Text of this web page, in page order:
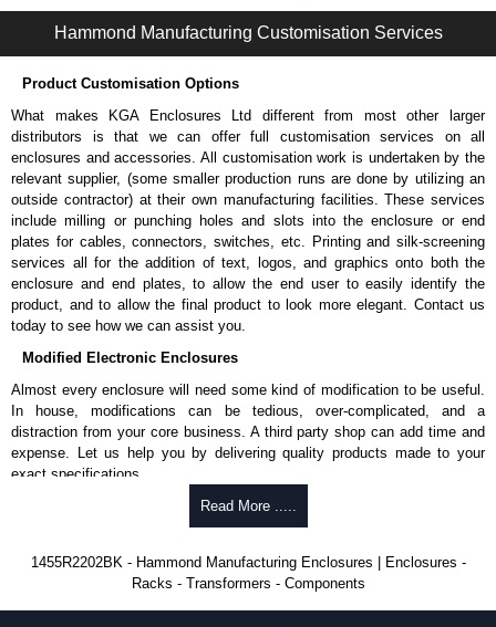
black, red and blue anodised versions include black screws.
For black replacement screws (pack of 100) order part number
1455MS100BK.
For natural replacement screws for clear anodised enclosures (pack
of 100) order part number
Note: Recommended screw torque is 5 lbf/in.
Aluminium End Panels
Extra end panels are sold in packs of 10 and are available in clear,
black, red or blue anodised finishes.
For product compatibility, please see the product data sheet.
Flanged End Panel Kit
Flanged end panel kits are sold as a pair (2 panels total) and
For product compatibility, please see the product data sheet.
Plastic Bezels and End Caps
Extra plastic bezels and end caps are sold in packs of (2) and (10)
and are available in black, red, yellow, transparent red and
For product compatibility, please see the product data sheet.
Hammond Manufacturing Enclosures
KGA Enclosures Ltd are fully authorised distributors of the 1455 Series
Hammond Manufacturing Customisation Services
Product Customisation Options
What makes KGA Enclosures Ltd different from most other larger
distributors is that we can offer full customisation services on all
enclosures and accessories. All customisation work is undertaken by the
relevant supplier, (some smaller production runs are done by utilizing an
outside contractor) at their own manufacturing facilities. These services
include milling or punching holes and slots into the enclosure or end
plates for cables, connectors, switches, etc. Printing and silk-screening
services all for the addition of text, logos, and graphics onto both the
enclosure and end plates, to allow the end user to easily identify the
product, and to allow the final product to look more elegant. Contact us
today to see how we can assist you.
Modified Electronic Enclosures
Almost every enclosure will need some kind of modification to be useful.
In house, modifications can be tedious, over-complicated, and a
distraction from your core business. A third party shop can add time and
expense. Let us help you by delivering quality products made to your
exact specifications.
Why Use Hammond Manufacturing?
be modified.
Typically, the minimum order is 25 units. This can vary depending
on the product and services required.
Read More .....
1455R2202BK - Hammond Manufacturing Enclosures | Enclosures -
Racks - Transformers - Components